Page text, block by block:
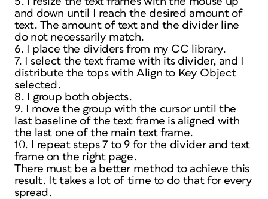
and down until I reach the desired amount of
text. The amount of text and the divider line
do not necessarily match.
6. I place the dividers from my CC library.
7. I select the text frame with its divider, and I
distribute the tops with Align to Key Object
selected.
8. I group both objects.
9. I move the group with the cursor until the
last baseline of the text frame is aligned with
the last one of the main text frame.
10. I repeat steps 7 to 9 for the divider and text
frame on the right page.
There must be a better method to achieve this
result. It takes a lot of time to do that for every
spread.